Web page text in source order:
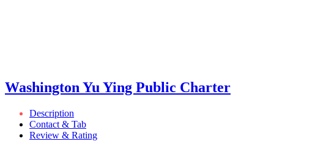
Washington Yu Ying Public Charter
Description
Contact & Tab
Review & Rating